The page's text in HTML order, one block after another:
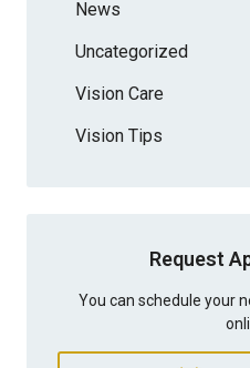
News
Uncategorized
Vision Care
Vision Tips
Request
You can schedule your